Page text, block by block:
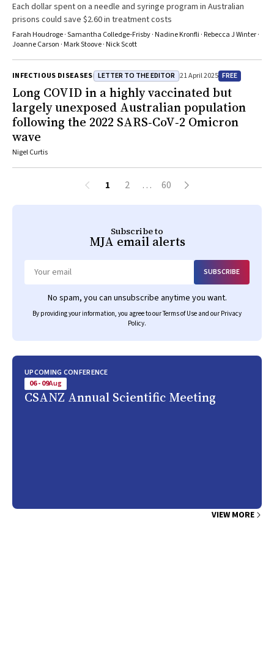
Each dollar spent on a needle and syringe program in Australian
prisons could save $2.60 in treatment costs
Farah Houdroge · Samantha Colledge‐Frisby · Nadine Kronfli · Rebecca J Winter ·
Joanne Carson · Mark Stoove · Nick Scott
INFECTIOUS DISEASES LETTER TO THE EDITOR 21 April 2025 FREE
Long COVID in a highly vaccinated but
largely unexposed Australian population
following the 2022 SARS‐CoV‐2 Omicron
wave
Nigel Curtis
1 2 … 60
Subscribe to
MJA email alerts
SUBSCRIBE
No spam, you can unsubscribe anytime you want.
By providing your information, you agree to ourTerms of Use and our Privacy
Policy.
UPCOMING CONFERENCE
06 - 09Aug
CSANZ Annual Scientific Meeting
VIEW MORE